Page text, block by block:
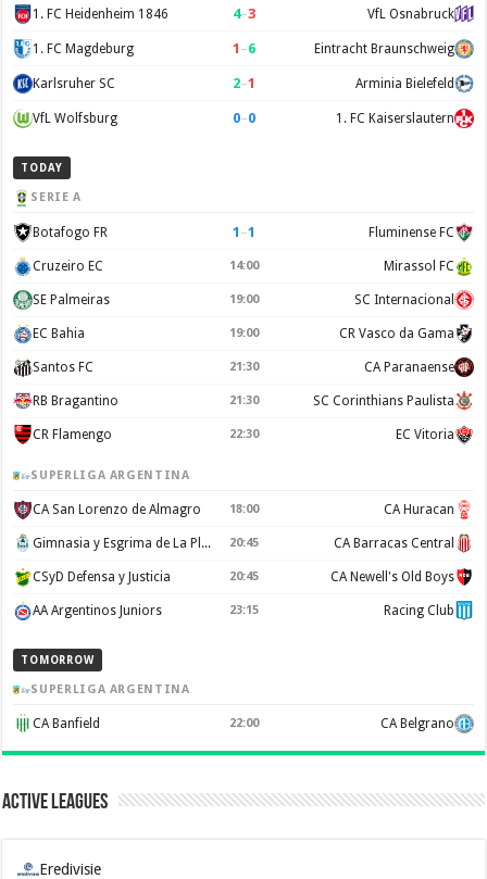
1. FC Heidenheim 1846 4–3 VfL Osnabruck
1. FC Magdeburg 1 –6 Eintracht Braunschweig
Karlsruher SC 2–1 Arminia Bielefeld
VfL Wolfsburg 0–0 1. FC Kaiserslautern
TODAY
SERIE A
Botafogo FR 1 –1 Fluminense FC
Cruzeiro EC 14:00 Mirassol FC
SE Palmeiras 19:00 SC Internacional
EC Bahia 19:00 CR Vasco da Gama
Santos FC 21:30 CA Paranaense
RB Bragantino 21:30 SC Corinthians Paulista
CR Flamengo 22:30 EC Vitoria
SUPERLIGA ARGENTINA
CA San Lorenzo de Almagro 18:00 CA Huracan
Gimnasia y Esgrima de La Plata 20:45 CA Barracas Central
CSyD Defensa y Justicia 20:45 CA Newell's Old Boys
AA Argentinos Juniors 23:15 Racing Club
TOMORROW
SUPERLIGA ARGENTINA
CA Banfield 22:00 CA Belgrano
Active Leagues
Eredivisie